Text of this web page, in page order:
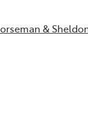
&